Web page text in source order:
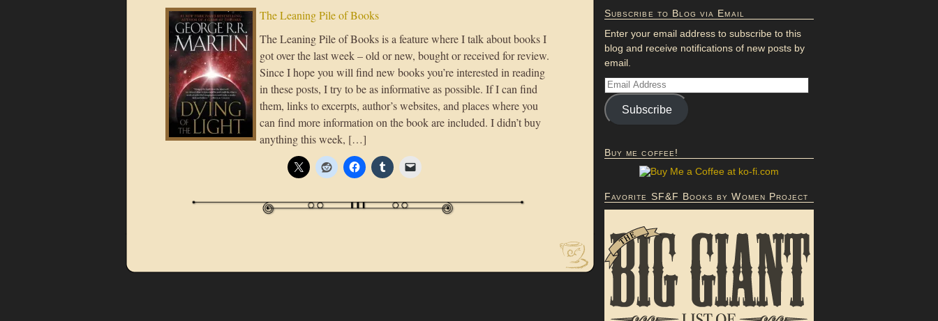
The Leaning Pile of Books
The Leaning Pile of Books is a feature where I talk about books I
got over the last week – old or new, bought or received for review.
Since I hope you will find new books you’re interested in reading
in these posts, I try to be as informative as possible. If I can find
them, links to excerpts, author’s websites, and places where you
can find more information on the book are included. I didn’t buy
anything this week, […]
Subscribe to Blog via Email
Enter your email address to subscribe to this
blog and receive notifications of new posts by
email.
Subscribe
Buy me coffee!
Favorite SF&F Books by Women Project